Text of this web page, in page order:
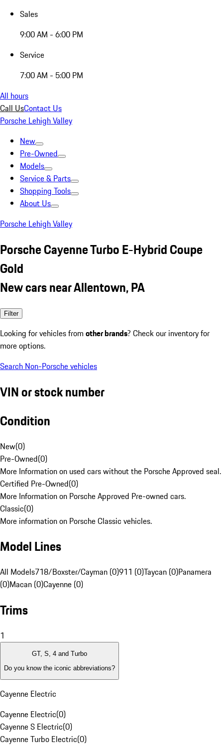
Sales
9:00 AM - 6:00 PM
Service
7:00 AM - 5:00 PM
All hours
Call UsContact Us
Porsche Lehigh Valley
New
Pre-Owned
Models
Service & Parts
Shopping Tools
About Us
Porsche Lehigh Valley
Porsche Cayenne Turbo E-Hybrid Coupe
Gold
New cars near Allentown, PA
Filter
Looking for vehicles from other brands? Check our inventory for
more options.
Search Non-Porsche vehicles
VIN or stock number
Condition
New(0)
Pre-Owned(0)
More Information on used cars without the Porsche Approved seal.
Certified Pre-Owned(0)
More Information on Porsche Approved Pre-owned cars.
Classic(0)
More information on Porsche Classic vehicles.
Model Lines
All Models718/Boxster/Cayman (0)911 (0)Taycan (0)Panamera
(0)Macan (0)Cayenne (0)
Trims
1
GT, S, 4 and Turbo
Do you know the iconic abbreviations?
Cayenne Electric
Cayenne Electric(0)
Cayenne S Electric(0)
Cayenne Turbo Electric(0)